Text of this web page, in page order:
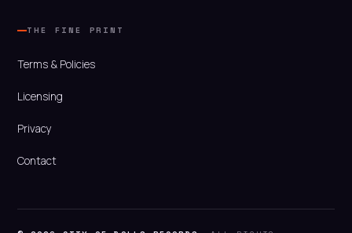
THE FINE PRINT
Terms & Policies
Licensing
Privacy
Contact